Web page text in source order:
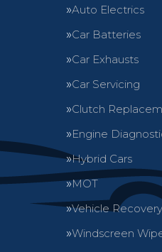
Auto Electrics
Car Batteries
Car Exhausts
Car Servicing
Clutch
Engine
Hybrid Cars
MOT
Vehicle Recovery
Windscreen